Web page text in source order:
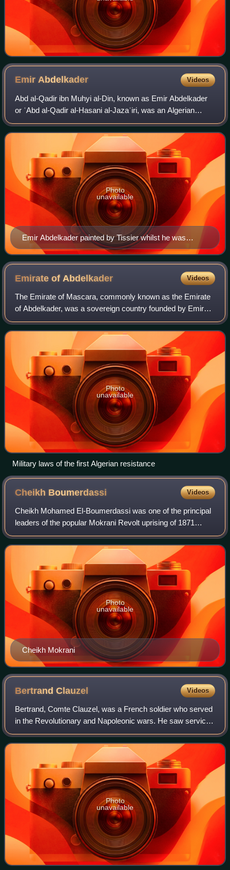
EmirAbdelkader Videos
Abd al-Qadir ibn Muhyi al-Din, known as Emir Abdelkader
or ʿAbd al-Qadir al-Hasani al-Jazaʾiri, was an Algerian
religious and military leader who led a struggle against the
French colonial invasion of
Emir Abdelkader painted by Tissier whilst he was
imprisoned at the Château d'Amboise in 1852.
Photo
unavailable
Emirate of Abdelkader Videos
The Emirate of Mascara, commonly known as the Emirate
of Abdelkader, was a sovereign country founded by Emir
Abdelkader with the allegiance of the people of Algeria to
resist the French conquest of Al
Photo
unavailable
Military laws of the first Algerian resistance
Cheikh Boumerdassi Videos
Cheikh Mohamed El-Boumerdassi was one of the principal
leaders of the popular Mokrani Revolt uprising of 1871
against the French occupation of Algeria.
Cheikh Mokrani
Photo
unavailable
BertrandClauzel Videos
Bertrand, Comte Clauzel, was a French soldier who served
in the Revolutionary and Napoleonic wars. He saw service
in the Low Countries, the Italian Peninsula, Haiti, and the
Iberian Peninsula, where h
Photo
unavailable